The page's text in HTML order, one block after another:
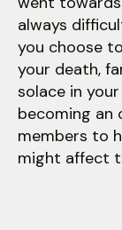
always
you choose
your death,
solace in
becoming an
members to
might affect